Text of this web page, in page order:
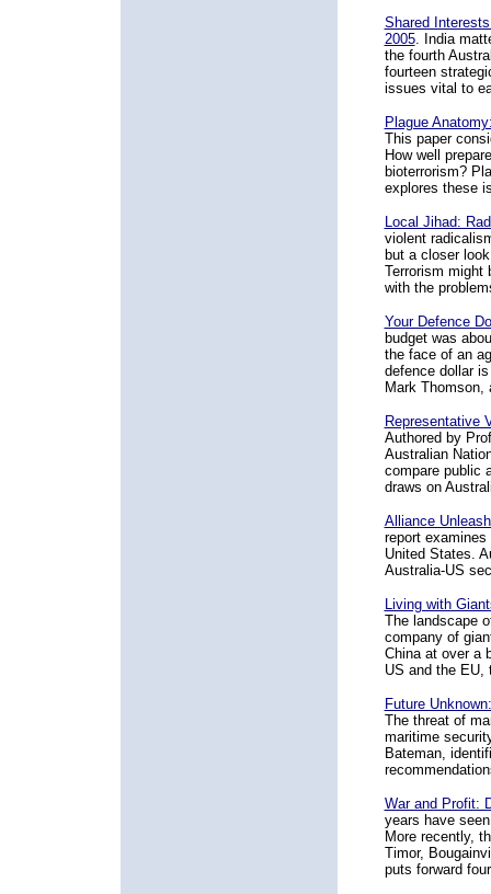
Shared
2005. India
the fourth
fourteen
issues vital to
Plague
This paper
How well
bioterrorism?
explores these
Local Jihad:
violent
but a closer
Terrorism might
with the
Your Defence
budget was
the face of an
defence dollar
Mark
Representative
Authored by
Australian
compare public
draws on
Alliance
report
United States.
Australia-US
Living with
The landscape
company of
China at over a
US and the EU,
Future
The threat of
maritime
Bateman,
War and Profit:
years have
More recently,
Timor,
puts forward